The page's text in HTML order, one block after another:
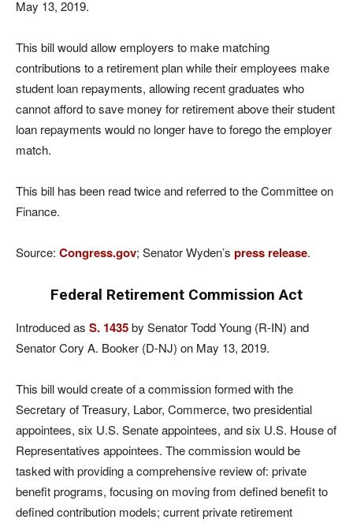
May 13, 2019.
This bill would allow employers to make matching
contributions to a retirement plan while their employees make
student loan repayments, allowing recent graduates who
cannot afford to save money for retirement above their student
loan repayments would no longer have to forego the employer
match.
This bill has been read twice and referred to the Committee on
Finance.
Source: Congress.gov; Senator Wyden’s press release.
Federal Retirement Commission Act
Introduced as S. 1435by Senator Todd Young (R-IN) and
Senator Cory A. Booker (D-NJ) on May 13, 2019.
This bill would create of a commission formed with the
Secretary of Treasury, Labor, Commerce, two presidential
appointees, six U.S. Senate appointees, and six U.S. House of
Representatives appointees. The commission would be
tasked with providing a comprehensive review of: private
benefit programs, focusing on moving from defined benefit to
defined contribution models; current private retirement